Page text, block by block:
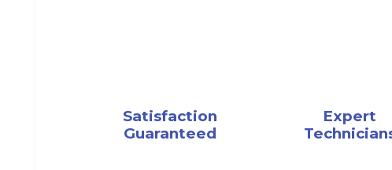
Satisfaction
Guaranteed
Expert